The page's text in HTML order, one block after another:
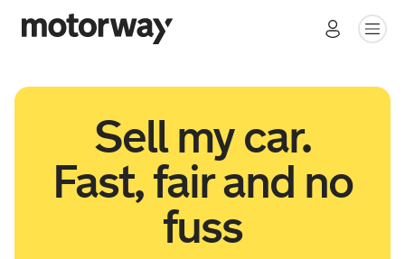
Sell my car.
Fast, fair and no
fuss